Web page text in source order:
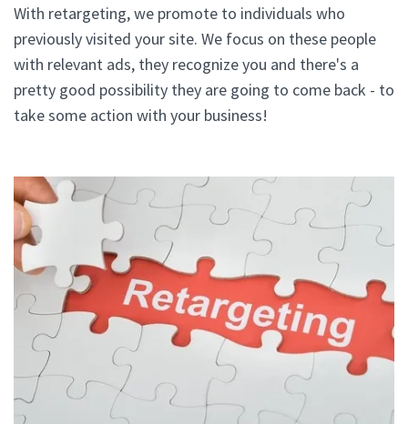
With retargeting, we promote to individuals who
previously visited your site. We focus on these people
with relevant ads, they recognize you and there's a
pretty good possibility they are going to come back - to
take some action with your business!